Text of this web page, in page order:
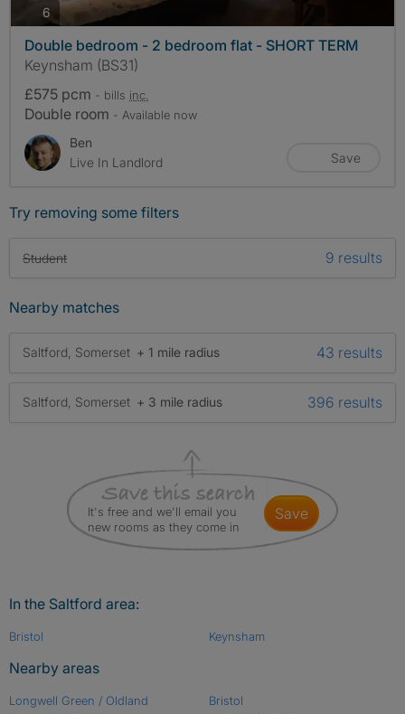
6 photos
Double bedroom - 2 bedroom flat - SHORT TERM
Keynsham (BS31)
£575 pcm - bills inc.
Double room - Available now
Ben
Live In Landlord
Save
Try removing some filters
Student 9 results
Nearby matches
Saltford, Somerset + 1 mile radius 43 results
Saltford, Somerset + 3 mile radius 396 results
It's free and we'll email you
new rooms as they come in
save
In the Saltford area:
Bristol Keynsham
Nearby areas
Longwell Green / Oldland
Bristol